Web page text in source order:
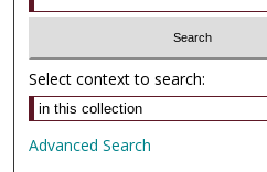
Select context to search:
Advanced Search